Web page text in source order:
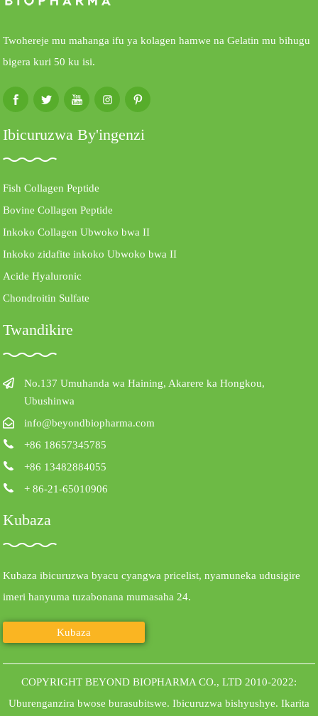
Twohereje mu mahanga ifu ya kolagen hamwe na Gelatin mu bihugu
bigera kuri 50 ku isi.
Ibicuruzwa By'ingenzi
Fish Collagen Peptide
Bovine Collagen Peptide
Inkoko Collagen Ubwoko bwa II
Inkoko zidafite inkoko Ubwoko bwa II
Acide Hyaluronic
Chondroitin Sulfate
Twandikire
No.137 Umuhanda wa Haining, Akarere ka Hongkou,
Ubushinwa
info@beyondbiopharma.com
+86 18657345785
+86 13482884055
+ 86-21-65010906
Kubaza
Kubaza ibicuruzwa byacu cyangwa pricelist, nyamuneka udusigire
imeri hanyuma tuzabonana mumasaha 24.
Kubaza
COPYRIGHT BEYOND BIOPHARMA CO., LTD 2010-2022:
Uburenganzira bwose burasubitswe. Ibicuruzwa bishyushye. Ikarita